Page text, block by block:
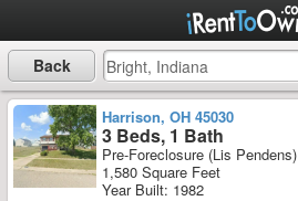
Back
Harrison, OH 45030
3 Beds, 1 Bath
Pre-Foreclosure (Lis Pendens)
1,580 Square Feet
Year Built: 1982